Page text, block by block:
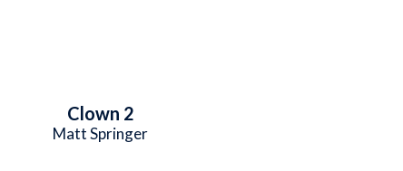
Clown 2
Matt Springer